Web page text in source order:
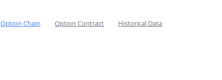
Option Chain Option Contract Historical Data